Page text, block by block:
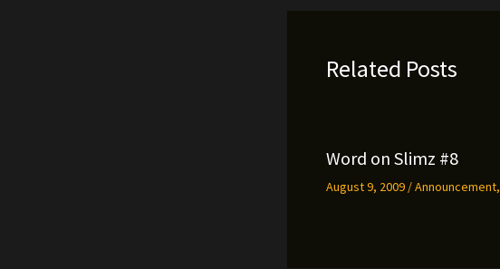
Related Posts
Word on Slimz #8
August 9, 2009 /Announcement,